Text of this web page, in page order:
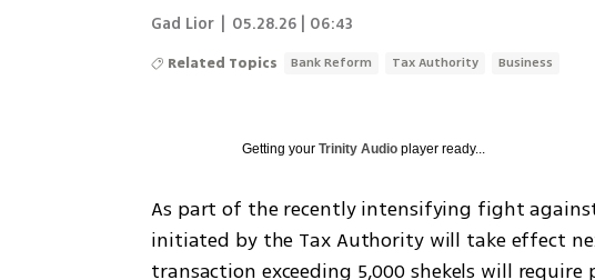
Gad Lior 05.28.26 | 06:43
Related Topics Bank Reform Tax Authority Business
Getting yourTrinity Audio player ready...
As part of the recently intensifying fight
initiated by the Tax Authority will take effect
transaction exceeding 5,000 shekels will